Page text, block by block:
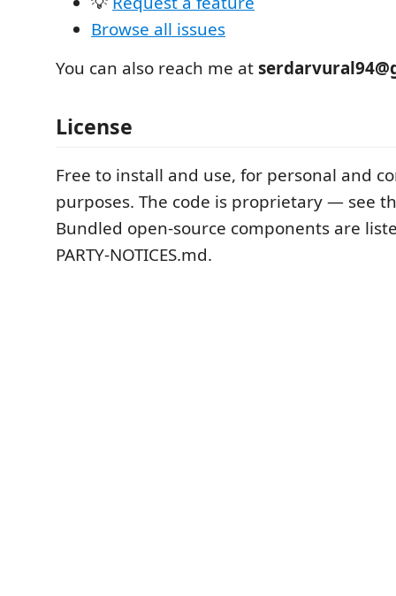
Browse all issues
You can also reach me at
License
Free to install and use, for personal and
purposes. The code is proprietary — see
Bundled open-source components are
PARTY-NOTICES.md.